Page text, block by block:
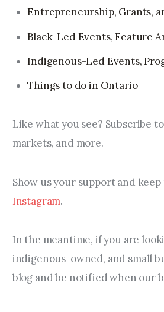
Entrepreneurship, Grants,
Black-Led Events, Feature
Indigenous-Led Events,
Things to do in Ontario
Like what you see? Subscribe
markets, and more.
Show us your support and
Instagram.
In the meantime, if you are
indigenous-owned, and small
blog and be notified when our